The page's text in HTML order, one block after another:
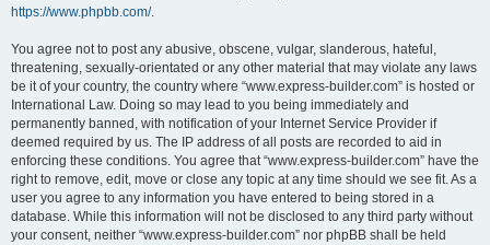
https://www.phpbb.com/.
You agree not to post any abusive, obscene, vulgar, slanderous, hateful,
threatening, sexually-orientated or any other material that may violate any laws
be it of your country, the country where “www.express-builder.com” is hosted or
International Law. Doing so may lead to you being immediately and
permanently banned, with notification of your Internet Service Provider if
deemed required by us. The IP address of all posts are recorded to aid in
enforcing these conditions. You agree that “www.express-builder.com” have the
right to remove, edit, move or close any topic at any time should we see fit. As a
user you agree to any information you have entered to being stored in a
database. While this information will not be disclosed to any third party without
your consent, neither “www.express-builder.com” nor phpBB shall be held